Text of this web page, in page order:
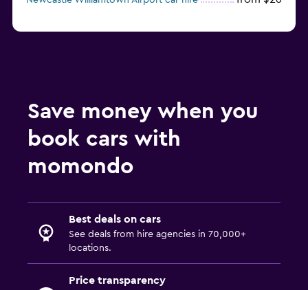
Save money when you
book cars with
momondo
Best deals on cars
See deals from hire agencies in 70,000+
locations.
Price transparency